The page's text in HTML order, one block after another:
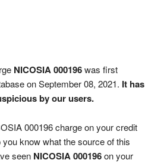
NICOSIA 000196was first
on September 08, 2021. It has
by our users.
000196 charge on your credit
know what the source of this
seen NICOSIA 000196on your